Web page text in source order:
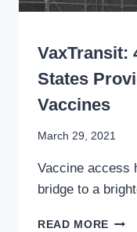
WRITING
VaxTransit:
States
Vaccines
By
Mader
March 29, 2021
Vaccine access
bridge to a
READ MORE